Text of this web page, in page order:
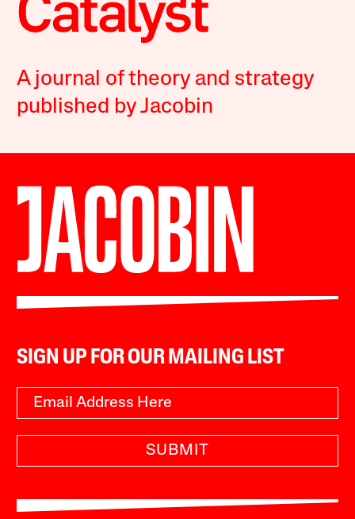
A journal of theory and strategy
published by Jacobin
SIGN UP FOR OUR MAILING LIST
SUBMIT